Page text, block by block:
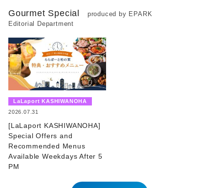
Gourmet Special
produced by EPARK
Editorial Department
LaLaport KASHIWANOHA
2026.07.31
[LaLaport KASHIWANOHA]
Special Offers and
Recommended Menus
Available Weekdays After 5
PM